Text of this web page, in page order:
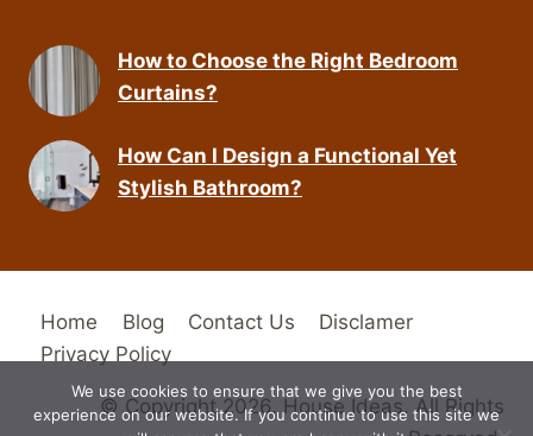
How to Choose the Right Bedroom
Curtains?
How Can I Design a Functional Yet
Stylish Bathroom?
Home Blog Contact Us
Disclamer
Privacy Policy
© Copyright 2026. House Ideas. All Rights
We use cookies to ensure that we give you the best
experience on our website. If you continue to use this site we